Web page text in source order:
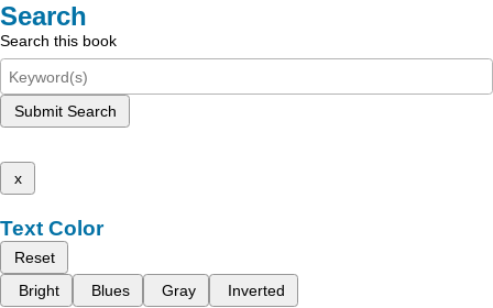
Search
Search this book
Submit Search
x
Text Color
Reset
Bright
Blues Gray Inverted